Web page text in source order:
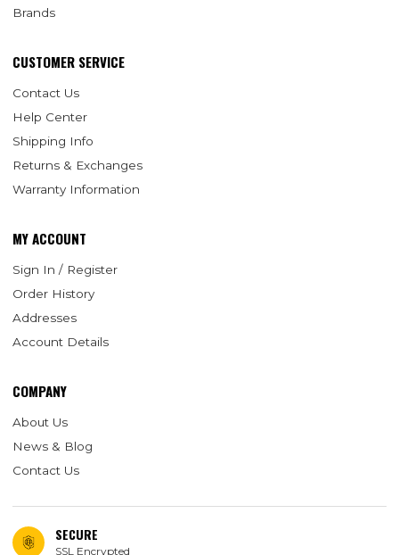
Brands
CUSTOMER SERVICE
Contact Us
Help Center
Shipping Info
Returns & Exchanges
Warranty Information
MY ACCOUNT
Sign In / Register
Order History
Addresses
Account Details
COMPANY
About Us
News & Blog
Contact Us
SECURE
SSL Encrypted